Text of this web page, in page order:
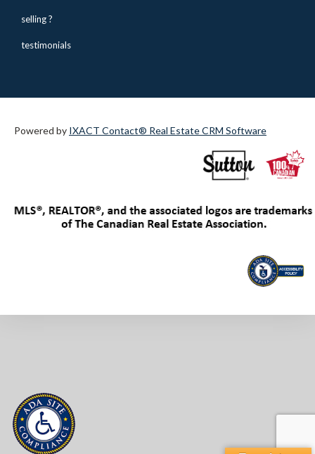
selling ?
testimonials
Powered by IXACT Contact® Real Estate CRM Software